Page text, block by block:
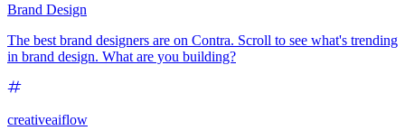
Brand Design
The best brand designers are on Contra. Scroll to see what's trending
in brand design. What are you building?
creativeaiflow